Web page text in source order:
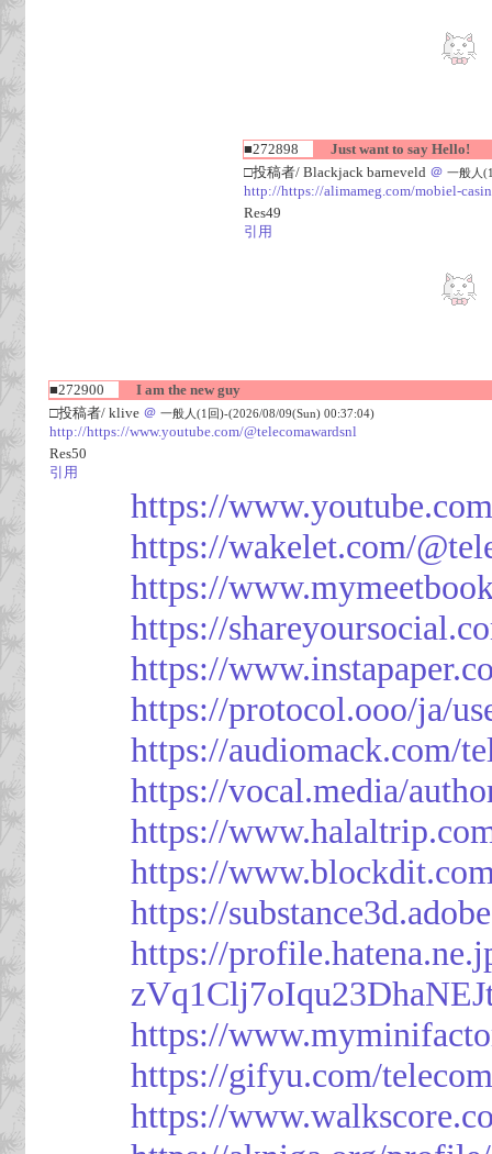
■272898
Just want to say Hello!
□投稿者/ Blackjack barneveld ＠ 一般人
http://https://alimameg.com/mobiel-
Res49
引用
■272900
I am the new guy
□投稿者/ klive ＠ 一般人(1回)-(2026/08/09(Sun) 00:37:04)
http://https://www.youtube.com/@telecomawardsnl
Res50
引用
https://
https://wakelet.com/
https://
https://
https://
https://protocol.ooo/ja/
https://audiomack.com/
https://vocal.media/
https://
https://
https://
https://
https://
https://gifyu.com/
https://